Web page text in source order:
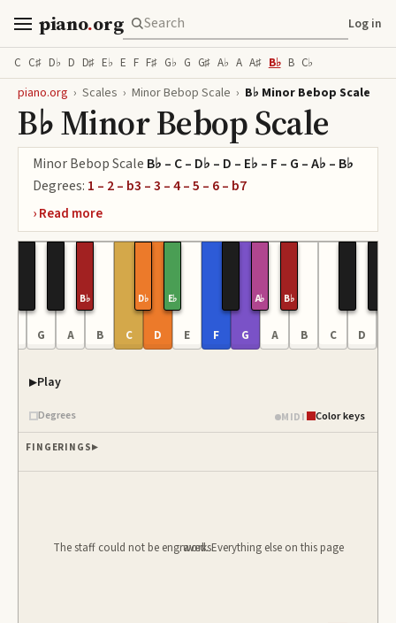
piano.org Log in
C C♯ D♭ D D♯ E♭ E F F♯ G♭ G G♯ A♭ A A♯ B♭ B C♭
piano.org › Scales › Minor Bebop Scale › B♭ Minor Bebop Scale
B♭ Minor Bebop Scale
Minor Bebop Scale B♭ – C – D♭ – D – E♭ – F – G – A♭ – B♭
Degrees: 1 – 2 – b3 – 3 – 4 – 5 – 6 – b7
G A
B♭
B C
D♭
D
E♭
E F G
A♭
A
B♭
B C D
Play
Degrees MIDI Color keys
FINGERINGS
The staff could not be engraved. Everything else on this page works.